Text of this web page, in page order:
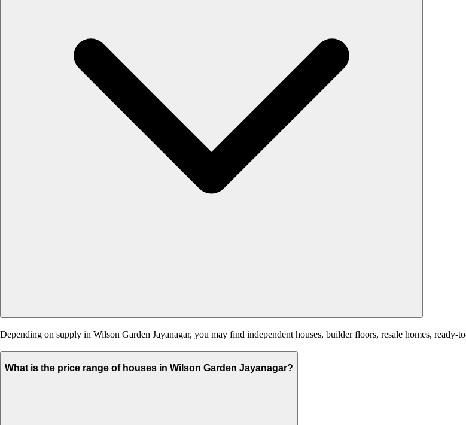
Depending on supply in Wilson Garden Jayanagar, you may find independent houses, builder floors, resale homes,
What is the price range of houses in Wilson Garden Jayanagar?